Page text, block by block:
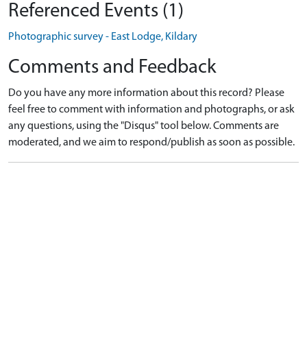
Referenced Events (1)
Photographic survey - East Lodge, Kildary
Comments and Feedback
Do you have any more information about this record? Please
feel free to comment with information and photographs, or ask
any questions, using the "Disqus" tool below. Comments are
moderated, and we aim to respond/publish as soon as possible.